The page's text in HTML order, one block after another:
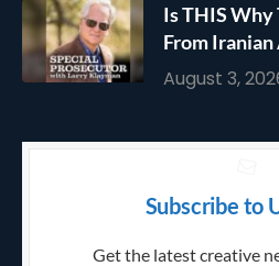
Is THIS Why
From
August 3,
Subscribe to
Get the latest creative